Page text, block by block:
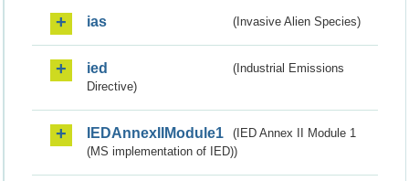
ias (Invasive Alien Species)
ied
(Industrial Emissions
Directive)
IEDAnnexIIModule1
(IED Annex II Module 1
(MS implementation of IED))